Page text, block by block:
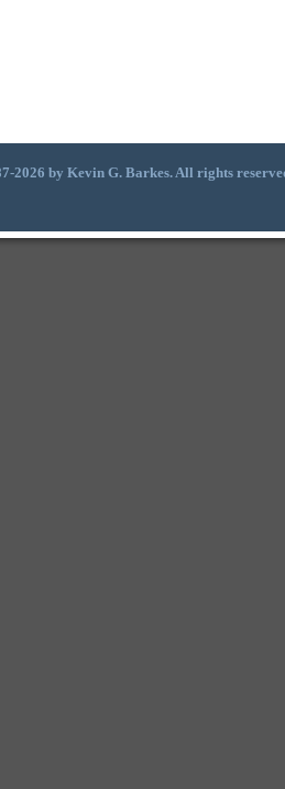
2026 by Kevin G. Barkes. All rights